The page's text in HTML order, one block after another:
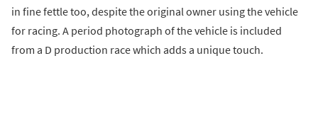
in fine fettle too, despite the original owner using the vehicle
for racing. A period photograph of the vehicle is included
from a D production race which adds a unique touch.